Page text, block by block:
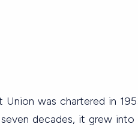
Union was chartered in
decades, it grew